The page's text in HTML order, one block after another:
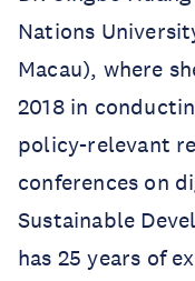
Nations
Macau), where
2018 in
policy-relevant
conferences on
Sustainable
has 25 years of